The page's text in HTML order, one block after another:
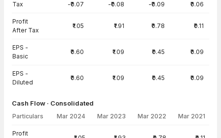
Tax -₹0.07 -₹0.08 -₹0.09 ₹0.06
Profit
After Tax
₹1.05 ₹1.91 ₹0.78 ₹0.11
EPS -
Basic
₹0.60 ₹1.09 ₹0.45 ₹0.09
EPS -
Diluted
₹0.60 ₹1.09 ₹0.45 ₹0.09
Cash Flow · Consolidated
Particulars Mar 2024 Mar 2023 Mar 2022 Mar 2021
Profit